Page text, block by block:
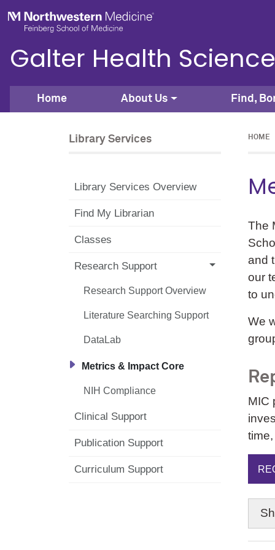
Galter Health
Home About Us Find,
Library Services
Library Services Overview
Find My Librarian
Classes
Research Support
Research Support Overview
Literature Searching Support
DataLab
Metrics & Impact Core
NIH Compliance
Clinical Support
Publication Support
Curriculum Support
HOME
The
and
our
to
We
MIC